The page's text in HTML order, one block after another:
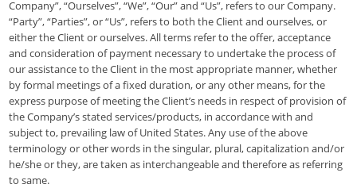
Company”, “Ourselves”, “We”, “Our” and “Us”, refers to our Company.
“Party”, “Parties”, or “Us”, refers to both the Client and ourselves, or
either the Client or ourselves. All terms refer to the offer, acceptance
and consideration of payment necessary to undertake the process of
our assistance to the Client in the most appropriate manner, whether
by formal meetings of a fixed duration, or any other means, for the
express purpose of meeting the Client’s needs in respect of provision of
the Company’s stated services/products, in accordance with and
subject to, prevailing law of United States. Any use of the above
terminology or other words in the singular, plural, capitalization and/or
he/she or they, are taken as interchangeable and therefore as referring
to same.